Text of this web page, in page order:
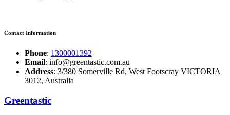
Contact Information
Phone: 1300001392
Email: info@greentastic.com.au
Address: 3/380 Somerville Rd, West Footscray VICTORIA
3012, Australia
Greentastic